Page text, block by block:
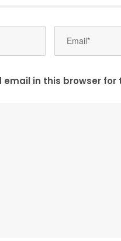
email in this browser